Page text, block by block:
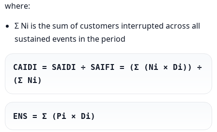
where:
Σ Ni is the sum of customers interrupted across all
sustained events in the period
CAIDI = SAIDI ÷ SAIFI = (Σ (Ni × Di)) ÷
(Σ Ni)
ENS = Σ (Pi × Di)